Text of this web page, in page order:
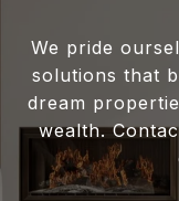
We pride
solutions that
dream
wealth.